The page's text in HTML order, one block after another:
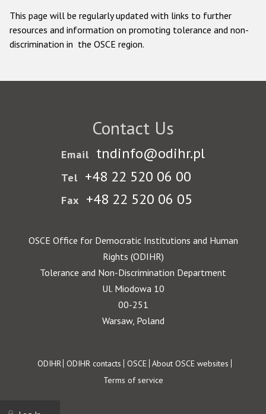
This page will be regularly updated with links to further
resources and information on promoting tolerance and non-
discrimination in the OSCE region.
Contact Us
Email tndinfo@odihr.pl
Tel +48 22 520 06 00
Fax +48 22 520 06 05
OSCE Office for Democratic Institutions and Human
Rights (ODIHR)
Tolerance and Non-Discrimination Department
Ul. Miodowa 10
00-251
Warsaw, Poland
Footer
ODIHR ODIHR contacts OSCE About OSCE websites
Terms of service